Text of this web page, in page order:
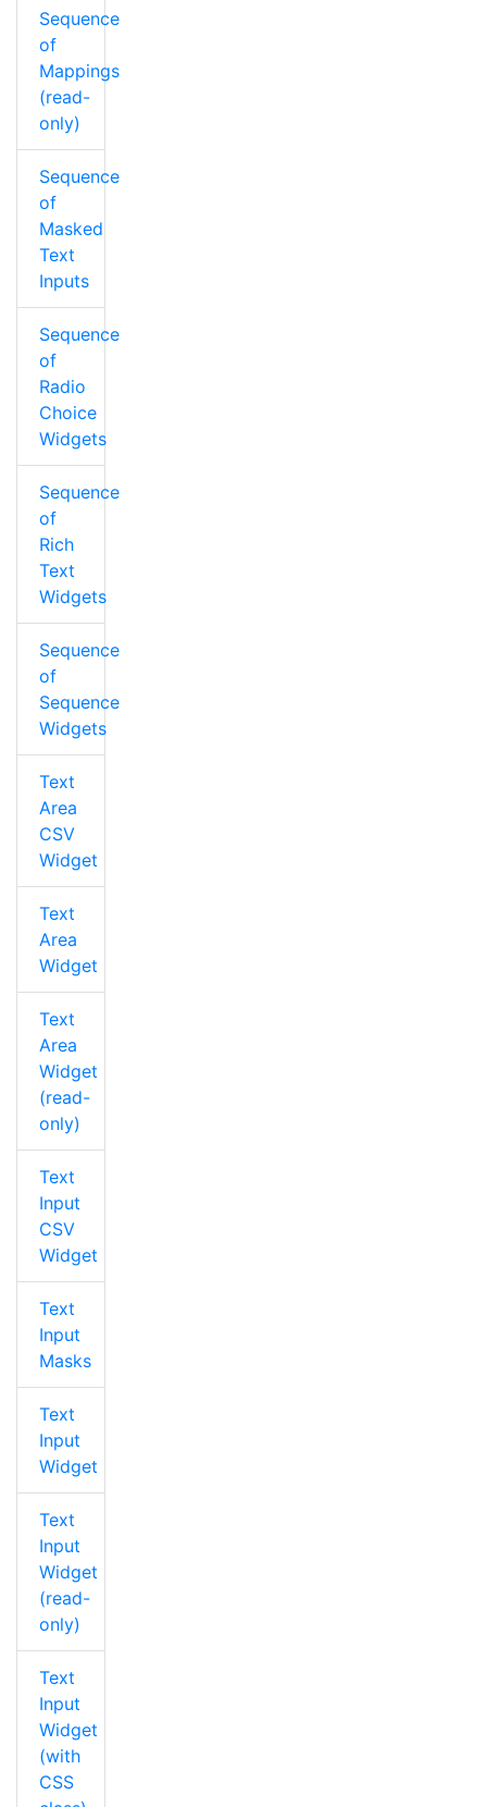
Sequence
of
Mappings
(read-
only)
Sequence
of
Masked
Text
Inputs
Sequence
of
Radio
Choice
Widgets
Sequence
of
Rich
Text
Widgets
Sequence
of
Sequence
Widgets
Text
Area
CSV
Widget
Text
Area
Widget
Text
Area
Widget
(read-
only)
Text
Input
CSV
Widget
Text
Input
Masks
Text
Input
Widget
Text
Input
Widget
(read-
only)
Text
Input
Widget
(with
CSS